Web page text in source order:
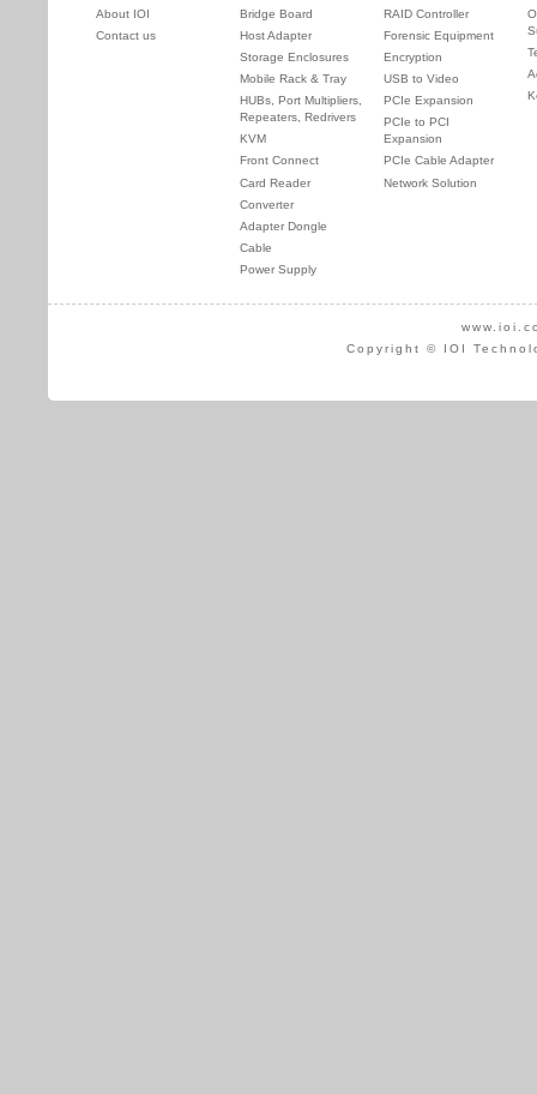
About IOI
Contact us
Bridge Board
Host Adapter
Storage Enclosures
Mobile Rack & Tray
HUBs, Port Multipliers,
Repeaters, Redrivers
KVM
Front Connect
Card Reader
Converter
Adapter Dongle
Cable
Power Supply
RAID Controller
Forensic Equipment
Encryption
USB to Video
PCIe Expansion
PCIe to PCI
Expansion
PCIe Cable Adapter
Network Solution
Copyright © IOI